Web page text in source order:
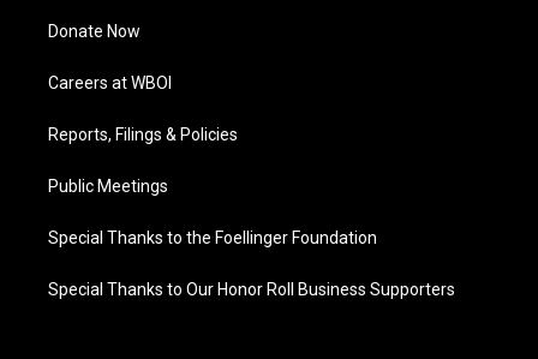
Donate Now
Careers at WBOI
Reports, Filings & Policies
Public Meetings
Special Thanks to the Foellinger Foundation
Special Thanks to Our Honor Roll Business Supporters